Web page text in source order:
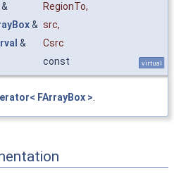
& RegionTo,
& src,
&
Csrc
const virtual
FArrayBox >